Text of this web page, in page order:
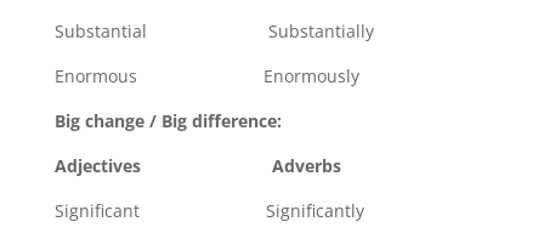
Substantial Substantially
Enormous Enormously
Big change / Big difference:
Adjectives Adverbs
Significant Significantly